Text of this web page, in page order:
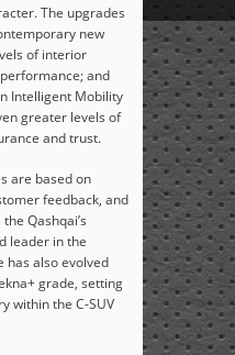
The upgrades
new
of interior
and
Intelligent Mobility
greater levels of
and trust.
are based on
feedback, and
Qashqai’s
leader in the
has also evolved
grade, setting
within the C-SUV